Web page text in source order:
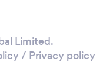
Limited.
/ Privacy policy